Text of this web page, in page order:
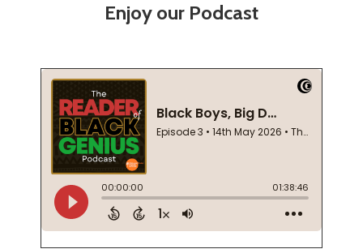
Enjoy our Podcast